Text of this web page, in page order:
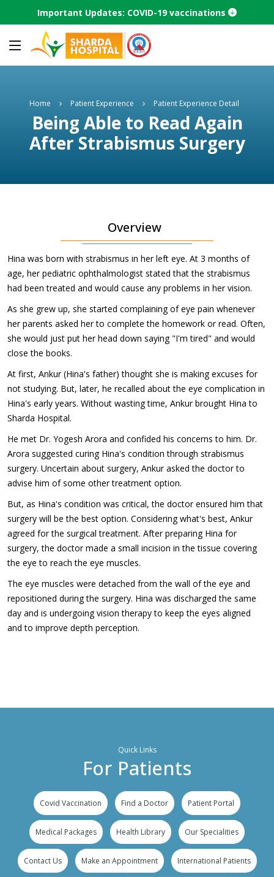
Important Updates: COVID-19 vaccinations
Home Patient Experience Patient Experience Detail
Being Able to Read Again
After Strabismus Surgery
Overview
Hina was born with strabismus in her left eye. At 3 months of
age, her pediatric ophthalmologist stated that the strabismus
had been treated and would cause any problems in her vision.
As she grew up, she started complaining of eye pain whenever
her parents asked her to complete the homework or read. Often,
she would just put her head down saying "I'm tired" and would
close the books.
At first, Ankur (Hina's father) thought she is making excuses for
not studying. But, later, he recalled about the eye complication in
Hina's early years. Without wasting time, Ankur brought Hina to
Sharda Hospital.
He met Dr. Yogesh Arora and confided his concerns to him. Dr.
Arora suggested curing Hina's condition through strabismus
surgery. Uncertain about surgery, Ankur asked the doctor to
advise him of some other treatment option.
But, as Hina's condition was critical, the doctor ensured him that
surgery will be the best option. Considering what's best, Ankur
agreed for the surgical treatment. After preparing Hina for
surgery, the doctor made a small incision in the tissue covering
the eye to reach the eye muscles.
The eye muscles were detached from the wall of the eye and
repositioned during the surgery. Hina was discharged the same
day and is undergoing vision therapy to keep the eyes aligned
and to improve depth perception.
Quick Links
For Patients
Covid Vaccination Find a Doctor Patient Portal
Medical Packages Health Library Our Specialities
Contact Us Make an Appointment International Patients